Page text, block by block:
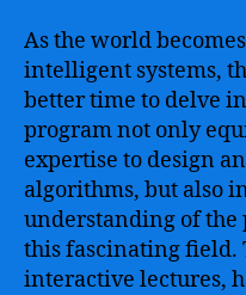
As the world
intelligent systems,
better time to delve
program not only
expertise to design
algorithms, but also
understanding of
this fascinating field.
interactive lectures,